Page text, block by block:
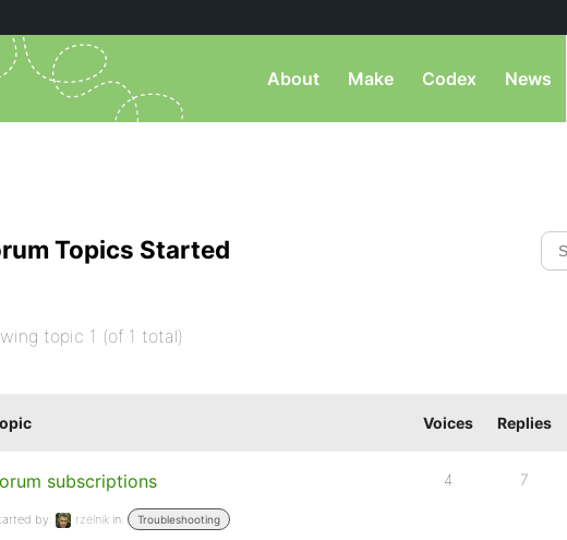
About Make Codex News
Topics Started
topic 1 (of 1 total)
Voices Replies
subscriptions
by: rzelnik in: Troubleshooting
4 7